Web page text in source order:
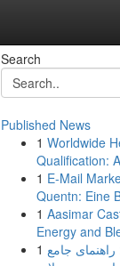
Search
Published News
1 Worldwide
Qualification:
1 E-Mail
Quentn: Eine
1 Aasimar
Energy and
1 جامع